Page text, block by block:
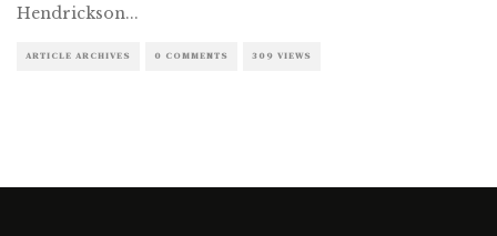
Hendrickson...
ARTICLE ARCHIVES 0 COMMENTS 309 VIEWS